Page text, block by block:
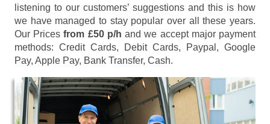
listening to our customers’ suggestions and this is how
we have managed to stay popular over all these years.
Our Pricesfrom £50 p/h and we accept major payment
methods: Credit Cards, Debit Cards, Paypal, Google
Pay, Apple Pay, Bank Transfer, Cash.